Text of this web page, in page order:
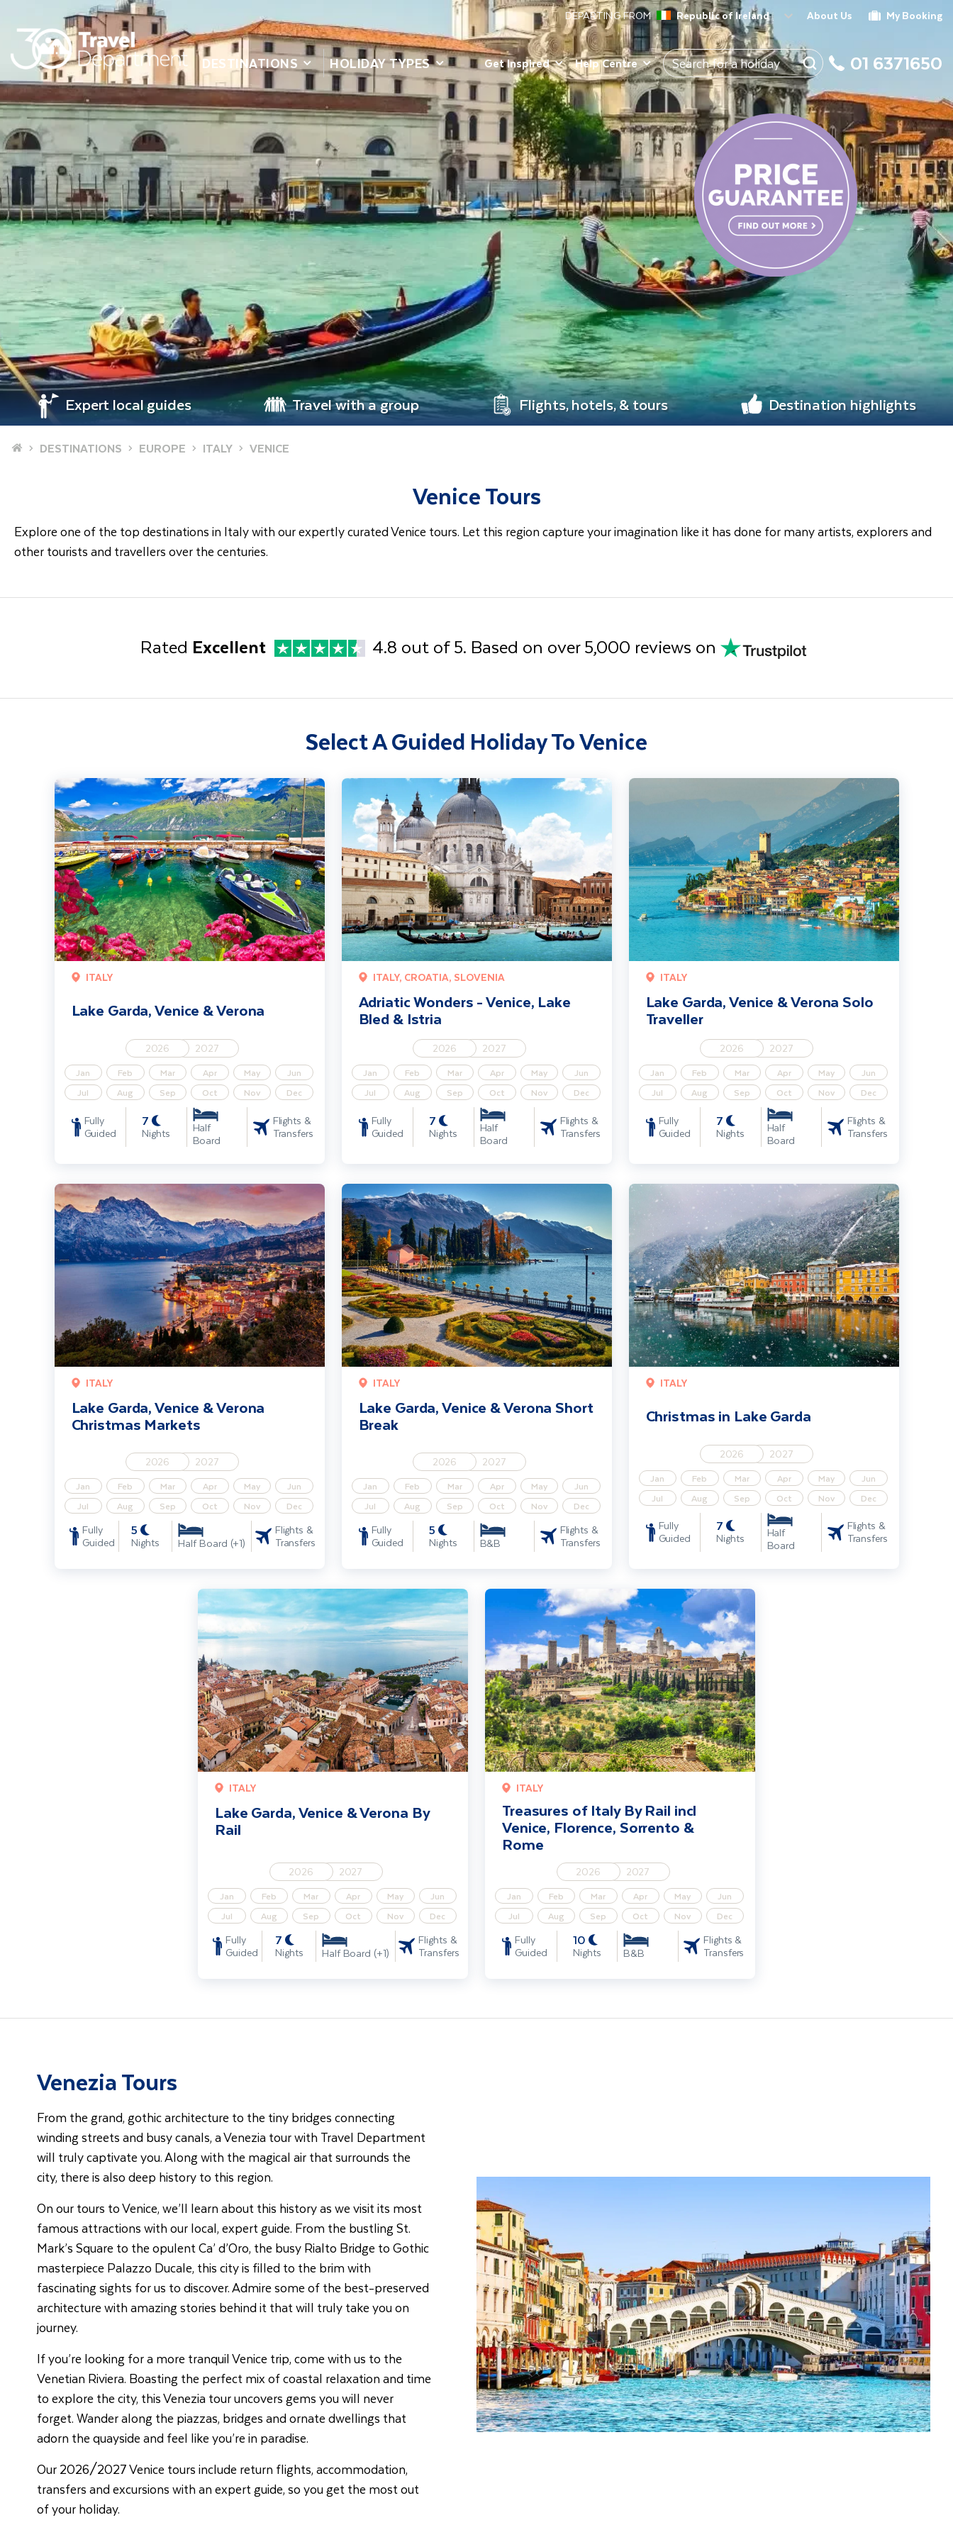
DESTINATIONS HOLIDAY TYPES
DEPARTING FROM Republic of Ireland About Us My Booking
Get Inspired Help Centre 01 6371650
Expert local guides Travel with a group Flights, hotels, & tours Destination highlights
Home DESTINATIONS EUROPE ITALY VENICE
Venice Tours
Explore one of the top destinations in Italy with our expertly curated Venice tours. Let this region capture your imagination like it has done for many artists, explorers and
other tourists and travellers over the centuries.
Rated Excellent 4.8 out of 5. Based on over 5,000 reviews on
Select A Guided Holiday To Venice
ITALY
Lake Garda, Venice & Verona
2026 2027
Jan Feb Mar Apr May
Jun
Jul
Aug Sep Oct Nov Dec
Fully
Guided
7
Nights Half
Board
Flights &
Transfers
Lake Garda, Venice & Verona
ITALY, CROATIA, SLOVENIA
Adriatic Wonders - Venice, Lake
Bled & Istria
2026 2027
Jan Feb Mar Apr May
Jun
Jul
Aug Sep Oct Nov Dec
Fully
Guided
7
Nights Half
Board
Flights &
Transfers
Adriatic Wonders - Venice, Lake Bled & Istria
ITALY
Lake Garda, Venice & Verona Solo
Traveller
2026 2027
Jan Feb Mar Apr May
Jun
Jul
Aug Sep Oct Nov Dec
Fully
Guided
7
Nights Half
Board
Flights &
Transfers
Lake Garda, Venice & Verona Solo Traveller
ITALY
Lake Garda, Venice & Verona
Christmas Markets
2026 2027
Jan Feb Mar Apr May
Jun
Jul
Aug Sep Oct Nov Dec
Fully
Guided
5
Nights Half Board (+1)
Flights &
Transfers
Lake Garda, Venice & Verona Christmas Markets
ITALY
Lake Garda, Venice & Verona Short
Break
2026 2027
Jan Feb Mar Apr May
Jun
Jul
Aug Sep Oct Nov Dec
Fully
Guided
5
Nights B&B
Flights &
Transfers
Lake Garda, Venice & Verona Short Break
ITALY
Christmas in Lake Garda
2026 2027
Jan Feb Mar Apr May
Jun
Jul
Aug Sep Oct Nov Dec
Fully
Guided
7
Nights Half
Board
Flights &
Transfers
Christmas in Lake Garda
ITALY
Lake Garda, Venice & Verona By
Rail
2026 2027
Jan Feb Mar Apr May
Jun
Jul
Aug Sep Oct Nov Dec
Fully
Guided
7
Nights Half Board (+1)
Flights &
Transfers
Lake Garda, Venice & Verona By Rail
ITALY
Treasures of Italy By Rail incl
Venice, Florence, Sorrento &
Rome
2026 2027
Jan Feb Mar Apr May
Jun
Jul
Aug Sep Oct Nov Dec
Fully
Guided
10
Nights B&B
Flights &
Transfers
Treasures of Italy By Rail incl Venice, Florence, Sorrento & Rome
Venezia Tours
From the grand, gothic architecture to the tiny bridges connecting
winding streets and busy canals, a Venezia tour with Travel Department
will truly captivate you. Along with the magical air that surrounds the
city, there is also deep history to this region.
On our tours to Venice, we’ll learn about this history as we visit its most
famous attractions with our local, expert guide. From the bustling St.
Mark’s Square to the opulent Ca’ d’Oro, the busy Rialto Bridge to Gothic
masterpiece Palazzo Ducale, this city is filled to the brim with
fascinating sights for us to discover. Admire some of the best-preserved
architecture with amazing stories behind it that will truly take you on
journey.
If you’re looking for a more tranquil Venice trip, come with us to the
Venetian Riviera. Boasting the perfect mix of coastal relaxation and time
to explore the city, this Venezia tour uncovers gems you will never
forget. Wander along the piazzas, bridges and ornate dwellings that
adorn the quayside and feel like you’re in paradise.
Our 2026/2027 Venice tours include return flights, accommodation,
transfers and excursions with an expert guide, so you get the most out
of your holiday.